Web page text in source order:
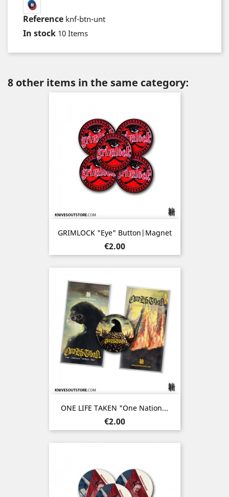
Reference knf-btn-unt
In stock 10 Items
8 other items in the same category:
GRIMLOCK "Eye" Button|Magnet
Price
€2.00
ONE LIFE TAKEN "One Nation...
Price
€2.00